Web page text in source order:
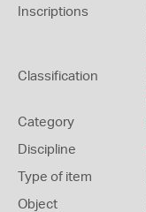
Inscriptions
Classification
Category
Discipline
Type of item
Object